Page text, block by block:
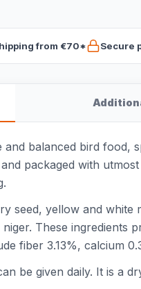
from €70* Secure
and balanced bird
packaged with
seed, yellow and
These
fiber 3.13%, calcium
be given daily. It is a